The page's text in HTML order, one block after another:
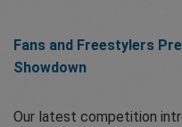
Fans and Freestylers
Showdown
Our latest competition